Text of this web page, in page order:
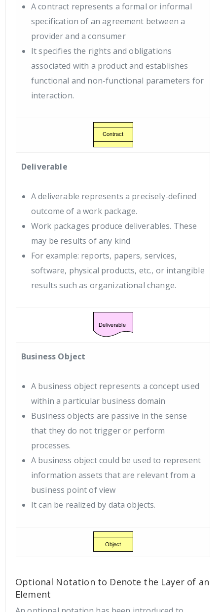
A contract represents a formal or informal
specification of an agreement between a
provider and a consumer
It specifies the rights and obligations
associated with a product and establishes
functional and non-functional parameters for
interaction.
Deliverable
A deliverable represents a precisely-defined
outcome of a work package.
Work packages produce deliverables. These
may be results of any kind
For example: reports, papers, services,
software, physical products, etc., or intangible
results such as organizational change.
Business Object
A business object represents a concept used
within a particular business domain
Business objects are passive in the sense
that they do not trigger or perform
processes.
A business object could be used to represent
information assets that are relevant from a
business point of view
It can be realized by data objects.
Optional Notation to Denote the Layer of an
Element